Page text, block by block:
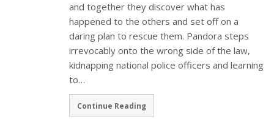
and together they discover what has
happened to the others and set off on a
daring plan to rescue them. Pandora steps
irrevocably onto the wrong side of the law,
kidnapping national police officers and learning
to…
Continue Reading